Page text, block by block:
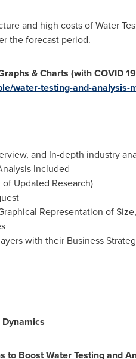
and high costs of Water
the forecast period.
& Charts (with COVID
water-testing-and-analysis-
and In-depth industry
Included
Updated Research)
Representation of
with their Business
to Boost Water Testing and